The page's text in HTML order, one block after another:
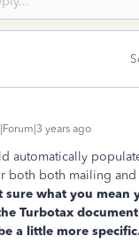
years ago
automatically
both both mailing
what you mean
Turbotax
a little more